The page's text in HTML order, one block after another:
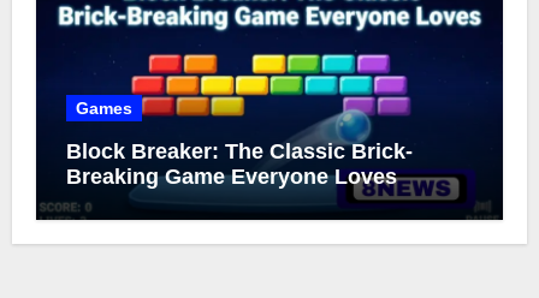
Games
Block Breaker: The Classic Brick-
Breaking Game Everyone Loves